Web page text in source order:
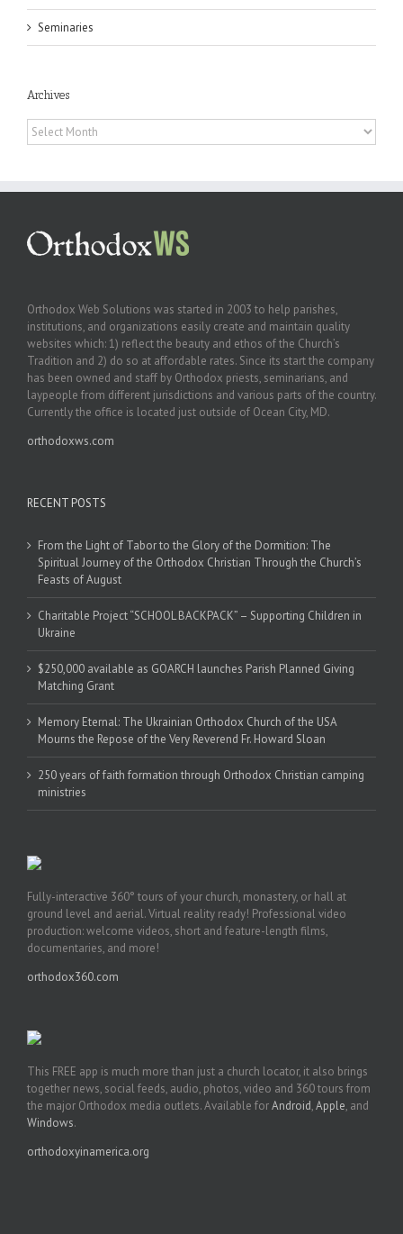
Seminaries
Archives
Archives
Orthodox Web Solutions was started in 2003 to help parishes,
institutions, and organizations easily create and maintain quality
websites which: 1) reflect the beauty and ethos of the Church’s
Tradition and 2) do so at affordable rates. Since its start the company
has been owned and staff by Orthodox priests, seminarians, and
laypeople from different jurisdictions and various parts of the country.
Currently the office is located just outside of Ocean City, MD.
orthodoxws.com
RECENT POSTS
From the Light of Tabor to the Glory of the Dormition: The
Spiritual Journey of the Orthodox Christian Through the Church’s
Feasts of August
Charitable Project “SCHOOL BACKPACK” – Supporting Children in
Ukraine
$250,000 available as GOARCH launches Parish Planned Giving
Matching Grant
Memory Eternal: The Ukrainian Orthodox Church of the USA
Mourns the Repose of the Very Reverend Fr. Howard Sloan
250 years of faith formation through Orthodox Christian camping
ministries
Fully-interactive 360° tours of your church, monastery, or hall at
ground level and aerial. Virtual reality ready! Professional video
production: welcome videos, short and feature-length films,
documentaries, and more!
orthodox360.com
This FREE app is much more than just a church locator, it also brings
together news, social feeds, audio, photos, video and 360 tours from
the major Orthodox media outlets. Available forAndroid,Apple, and
Windows.
orthodoxyinamerica.org